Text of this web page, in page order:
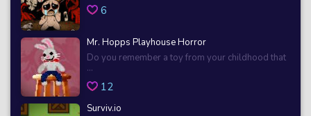
6
Mr. Hopps Playhouse Horror
Do you remember a toy from your childhood that
...
12
Surviv.io